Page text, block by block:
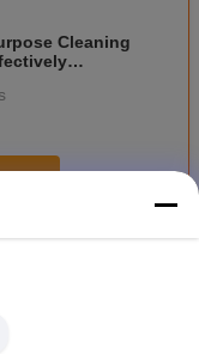
Cleaning